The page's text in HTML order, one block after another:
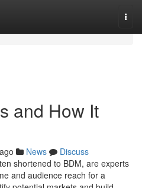
and How It
News
Discuss
shortened to BDM, are experts
and audience reach for a